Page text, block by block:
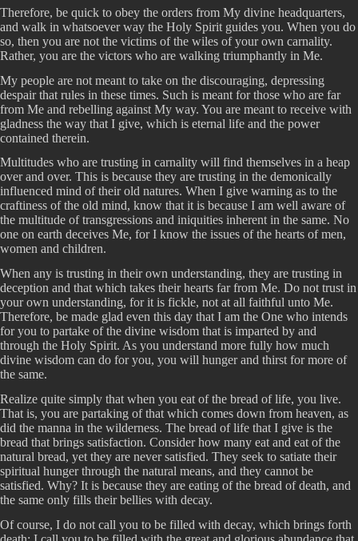
Therefore, be quick to obey the orders from My divine headquarters,
and walk in whatsoever way the Holy Spirit guides you. When you do
so, then you are not the victims of the wiles of your own carnality.
Rather, you are the victors who are walking triumphantly in Me.
My people are not meant to take on the discouraging, depressing
despair that rules in these times. Such is meant for those who are far
from Me and rebelling against My way. You are meant to receive with
gladness the way that I give, which is eternal life and the power
contained therein.
Multitudes who are trusting in carnality will find themselves in a heap
over and over. This is because they are trusting in the demonically
influenced mind of their old natures. When I give warning as to the
craftiness of the old mind, know that it is because I am well aware of
the multitude of transgressions and iniquities inherent in the same. No
one on earth deceives Me, for I know the issues of the hearts of men,
women and children.
When any is trusting in their own understanding, they are trusting in
deception and that which takes their hearts far from Me. Do not trust in
your own understanding, for it is fickle, not at all faithful unto Me.
Therefore, be made glad even this day that I am the One who intends
for you to partake of the divine wisdom that is imparted by and
through the Holy Spirit. As you understand more fully how much
divine wisdom can do for you, you will hunger and thirst for more of
the same.
Realize quite simply that when you eat of the bread of life, you live.
That is, you are partaking of that which comes down from heaven, as
did the manna in the wilderness. The bread of life that I give is the
bread that brings satisfaction. Consider how many eat and eat of the
natural bread, yet they are never satisfied. They seek to satiate their
spiritual hunger through the natural means, and they cannot be
satisfied. Why? It is because they are eating of the bread of death, and
the same only fills their bellies with decay.
Of course, I do not call you to be filled with decay, which brings forth